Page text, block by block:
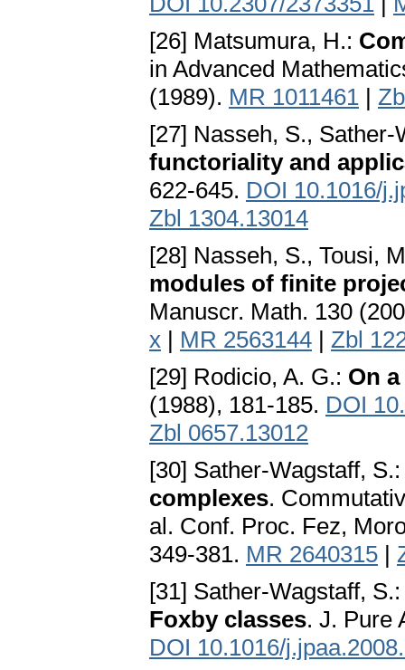
[26] Matsumura, H.:
in Advanced
(1989). MR 1011461 |
[27] Nasseh, S.,
functoriality and
622-645. DOI 10.1016/
Zbl 1304.13014
[28] Nasseh, S., Tousi,
modules of finite
Manuscr. Math. 130
x | MR 2563144 | Zbl
[29] Rodicio, A. G.: On
(1988), 181-185. DOI
Zbl 0657.13012
[30] Sather-Wagstaff,
complexes.
al. Conf. Proc. Fez,
349-381. MR 2640315 |
[31] Sather-Wagstaff,
Foxby classes. J. Pure
DOI 10.1016/